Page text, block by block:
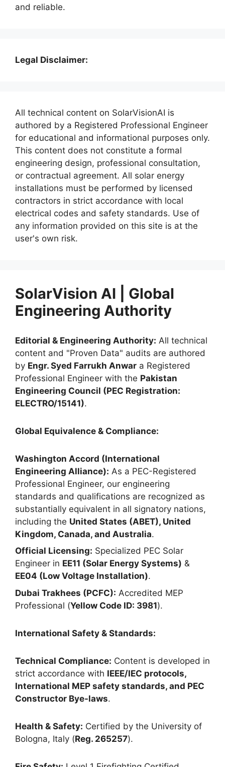
and reliable.
Legal Disclaimer:
All technical content on SolarVisionAI is
authored by a Registered Professional Engineer
for educational and informational purposes only.
This content does not constitute a formal
engineering design, professional consultation,
or contractual agreement. All solar energy
installations must be performed by licensed
contractors in strict accordance with local
electrical codes and safety standards. Use of
any information provided on this site is at the
user's own risk.
SolarVision AI | Global
Engineering Authority
Editorial & Engineering Authority: All technical
content and "Proven Data" audits are authored
by Engr. Syed Farrukh Anwar a Registered
Professional Engineer with the Pakistan
Engineering Council (PEC Registration:
ELECTRO/15141).
Global Equivalence & Compliance:
Washington Accord (International
Engineering Alliance): As a PEC-Registered
Professional Engineer, our engineering
standards and qualifications are recognized as
substantially equivalent in all signatory nations,
including the United States (ABET), United
Kingdom, Canada, and Australia.
Official Licensing: Specialized PEC Solar
Engineer in EE11 (Solar Energy Systems) &
EE04 (Low Voltage Installation).
Dubai Trakhees (PCFC): Accredited MEP
Professional (Yellow Code ID: 3981).
International Safety & Standards:
Technical Compliance: Content is developed in
strict accordance with IEEE/IEC protocols,
International MEP safety standards, and PEC
Constructor Bye-laws.
Health & Safety: Certified by the University of
Bologna, Italy (Reg. 265257).